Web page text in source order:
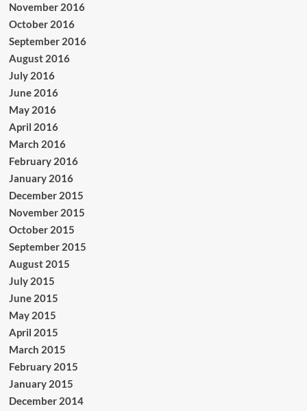
November 2016
October 2016
September 2016
August 2016
July 2016
June 2016
May 2016
April 2016
March 2016
February 2016
January 2016
December 2015
November 2015
October 2015
September 2015
August 2015
July 2015
June 2015
May 2015
April 2015
March 2015
February 2015
January 2015
December 2014